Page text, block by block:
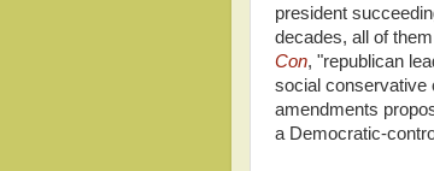
president
decades, all of
Con, "republican
social conservative
amendments
a Democratic-